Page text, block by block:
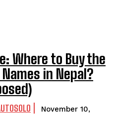
Where to Buy the
in Nepal?
November 10,